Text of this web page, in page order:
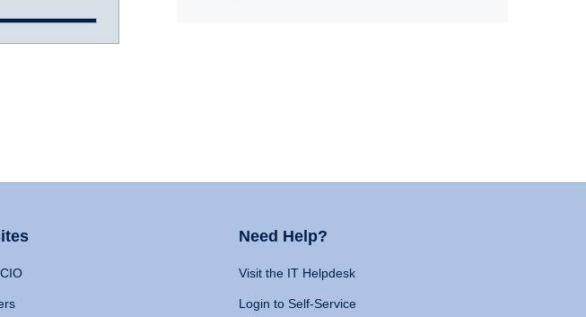
Need Help?
Visit the IT Helpdesk
Login to Self-Service